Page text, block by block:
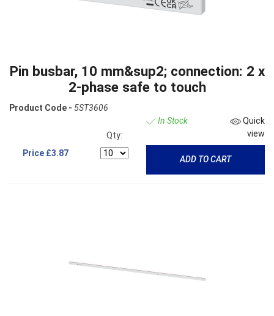
Pin busbar, 10 mm&sup2; connection: 2 x
2-phase safe to touch
Product Code - 5ST3606
Price £3.87
Qty:
In Stock
Quick
view
ADD TO CART